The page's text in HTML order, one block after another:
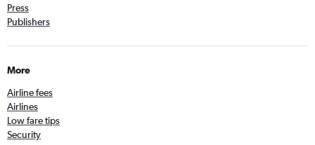
Press
Publishers
More
Airline fees
Airlines
Low fare tips
Security